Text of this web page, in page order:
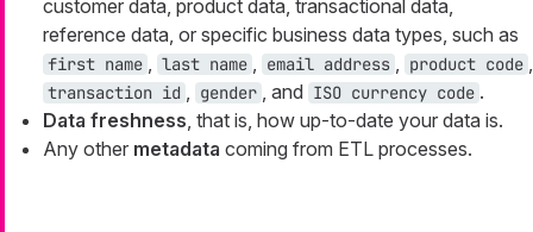
customer data, product data, transactional data,
reference data, or specific business data types, such as
first name , last name , email address , product code ,
transaction id , gender , and ISO currency code .
Data freshness, that is, how up-to-date your data is.
Any other metadata coming from ETL processes.